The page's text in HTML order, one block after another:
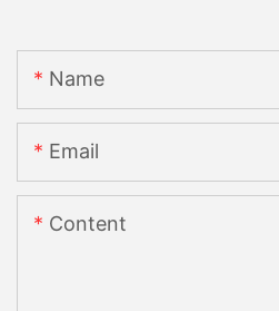
Name
Email
Content